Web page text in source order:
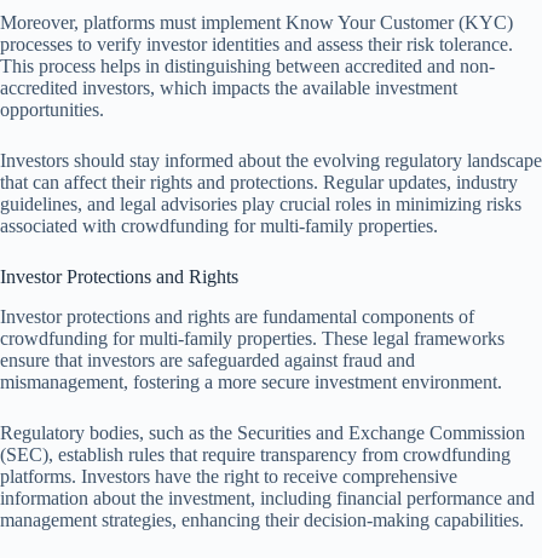
Moreover, platforms must implement Know Your Customer (KYC)
processes to verify investor identities and assess their risk tolerance.
This process helps in distinguishing between accredited and non-
accredited investors, which impacts the available investment
opportunities.
Investors should stay informed about the evolving regulatory landscape
that can affect their rights and protections. Regular updates, industry
guidelines, and legal advisories play crucial roles in minimizing risks
associated with crowdfunding for multi-family properties.
Investor Protections and Rights
Investor protections and rights are fundamental components of
crowdfunding for multi-family properties. These legal frameworks
ensure that investors are safeguarded against fraud and
mismanagement, fostering a more secure investment environment.
Regulatory bodies, such as the Securities and Exchange Commission
(SEC), establish rules that require transparency from crowdfunding
platforms. Investors have the right to receive comprehensive
information about the investment, including financial performance and
management strategies, enhancing their decision-making capabilities.